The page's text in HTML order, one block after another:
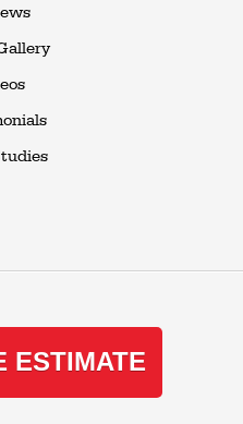
ESTIMATE